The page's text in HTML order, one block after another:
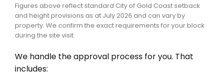
Figures above reflect standard City of Gold Coast setback
and height provisions as at July 2026 and can vary by
property. We confirm the exact requirements for your block
during the site visit.
We handle the approval process for you. That
includes: